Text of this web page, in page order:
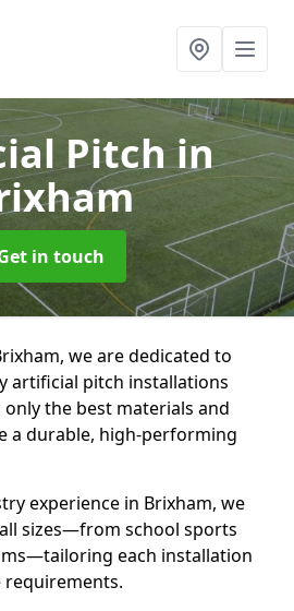
Pitchin
in touch
we are dedicated to
artificial pitch installations
the best materials and
a durable, high-performing
experience in Brixham, we
sizes—from school sports
each installation